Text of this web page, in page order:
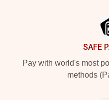
SAFE
Pay with world's most
methods